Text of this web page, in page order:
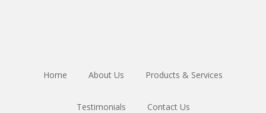
Home About Us Products & Services
Testimonials Contact Us